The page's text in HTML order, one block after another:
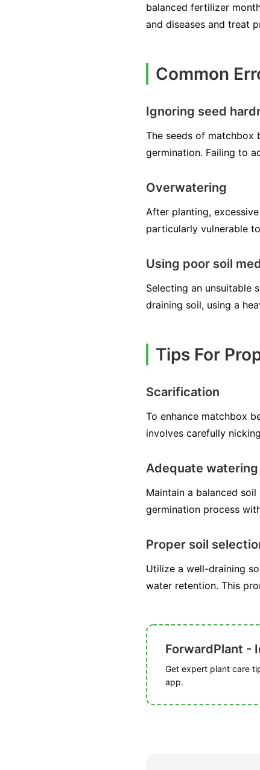
balanced fertilizer
and diseases and treat
Common
Ignoring seed
The seeds of matchbox
germination. Failing to
Overwatering
After planting,
particularly vulnerable
Using poor soil
Selecting an unsuitable
draining soil, using a
Tips For
Scarification
To enhance matchbox
involves carefully
Adequate watering
Maintain a balanced
germination process
Proper soil
Utilize a well-draining
water retention. This
ForwardPlant -
Get expert plant care
app.